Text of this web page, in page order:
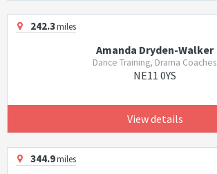
242.3miles
Amanda Dryden-Walker
Dance Training, Drama Coaches
NE11 0YS
View details
344.9miles